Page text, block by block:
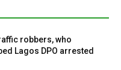
robbers, who
Lagos DPO arrested